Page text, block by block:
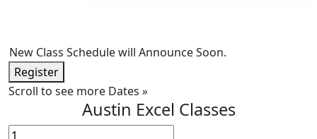
New Class Schedule will Announce Soon.
Register
Scroll to see more Dates »
Austin Excel Classes